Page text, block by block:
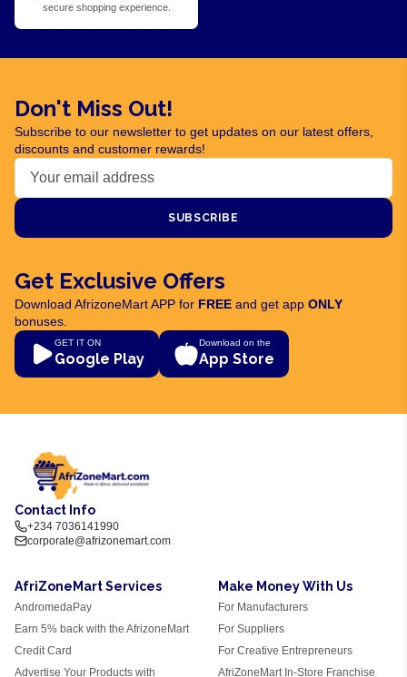
secure shopping experience.
Don't Miss Out!
Subscribe to our newsletter to get updates on our latest offers,
discounts and customer rewards!
SUBSCRIBE
Get Exclusive Offers
Download AfrizoneMart APP for FREE and get app ONLY
bonuses.
GET IT ON
Google Play
Download on the
App Store
Contact Info
+234 7036141990
corporate@afrizonemart.com
AfriZoneMart Services
AndromedaPay
Earn 5% back with the AfrizoneMart
Credit Card
Advertise Your Products with
Make Money With Us
For Manufacturers
For Suppliers
For Creative Entrepreneurs
AfriZoneMart In-Store Franchise